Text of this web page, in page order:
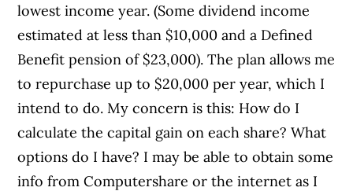
lowest income year. (Some dividend income
estimated at less than $10,000 and a Defined
Benefit pension of $23,000). The plan allows me
to repurchase up to $20,000 per year, which I
intend to do. My concern is this: How do I
calculate the capital gain on each share? What
options do I have? I may be able to obtain some
info from Computershare or the internet as I